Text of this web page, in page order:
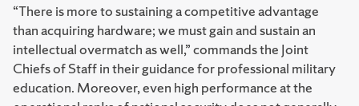
“There is more to sustaining a competitive advantage
than acquiring hardware; we must gain and sustain an
intellectual overmatch as well,” commands the Joint
Chiefs of Staff in their guidance for professional military
education. Moreover, even high performance at the